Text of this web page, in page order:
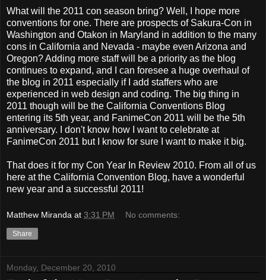
What will the 2011 con season bring? Well, I hope more
conventions for one. There are prospects of Sakura-Con in
Washington and Otakon in Maryland in addition to the many
cons in California and Nevada - maybe even Arizona and
Oregon? Adding more staff will be a priority as the blog
continues to expand, and I can foresee a huge overhaul of
the blog in 2011 especially if I add staffers who are
experienced in web design and coding. The big thing in
2011 though will be the California Conventions Blog
entering its 5th year, and FanimeCon 2011 will be the 5th
anniversary. I don't know how I want to celebrate at
FanimeCon 2011 but I know for sure I want to make it big.
That does it for my Con Year In Review 2010. From all of us
here at the California Convention Blog, have a wonderful
new year and a successful 2011!
Matthew Miranda at 3:31 PM No comments:
Share
Monday, December 20, 2010